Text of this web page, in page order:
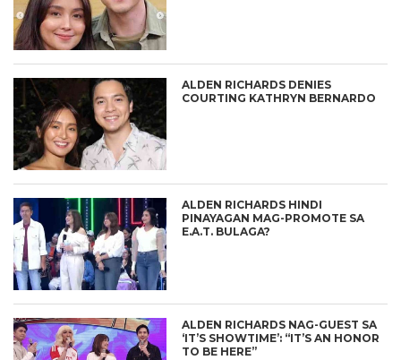
ALDEN RICHARDS DENIES
COURTING KATHRYN BERNARDO
ALDEN RICHARDS HINDI
PINAYAGAN MAG-PROMOTE SA
E.A.T. BULAGA?
ALDEN RICHARDS NAG-GUEST SA
‘IT’S SHOWTIME’: “IT’S AN HONOR
TO BE HERE”